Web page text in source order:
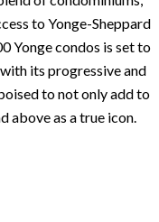
to Yonge-Sheppard
Yonge condos is set to
its progressive and
to not only add to
above as a true icon.